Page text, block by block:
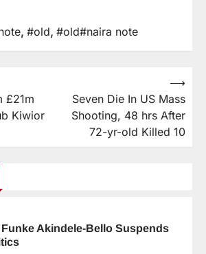
, #old, #old#naira note
£21m
Kiwior
Seven Die In US Mass
Shooting, 48 hrs After
72-yr-old Killed 10
⟶
Akindele-Bello Suspends